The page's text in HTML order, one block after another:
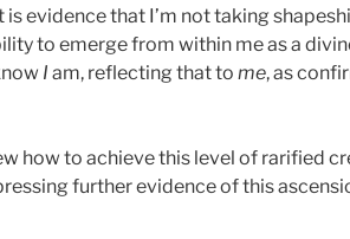
evidence that I’m not taking
to emerge from within me as a
I am, reflecting that to me, as
how to achieve this level of rarified
further evidence of this